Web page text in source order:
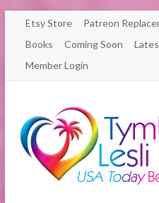
Skip
content
Etsy Store Patreon
Books
Coming Soon
Member Login